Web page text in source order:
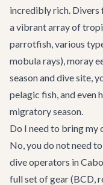
incredibly rich. Divers
a vibrant array of
parrotfish, various
mobula rays), moray
season and dive site,
pelagic fish, and even
migratory season.
Do I need to bring my
No, you do not need
dive operators in
full set of gear (BCD,